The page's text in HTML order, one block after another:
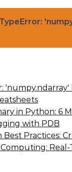
in Python: 6
with PDB
Practices:
Real-